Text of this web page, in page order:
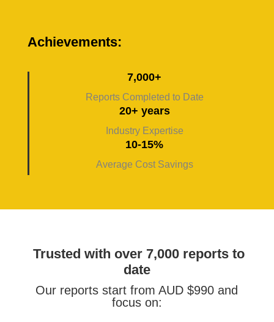
Achievements:
7,000+
Reports Completed to Date
20+ years
Industry Expertise
10-15%
Average Cost Savings
Trusted with over 7,000 reports to
date
Our reports start from AUD $990 and
focus on: